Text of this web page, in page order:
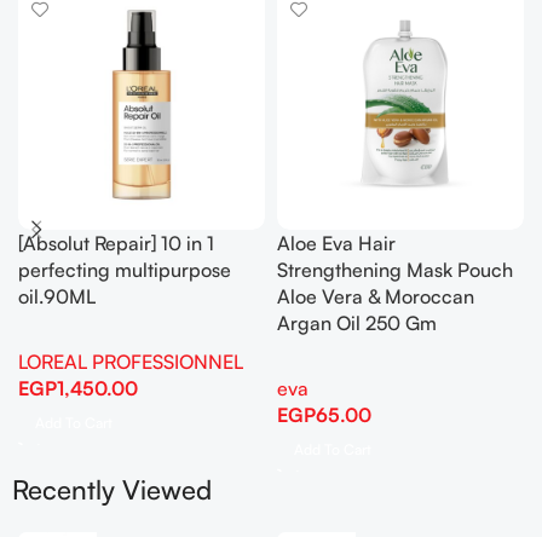
[Absolut Repair] 10 in 1
perfecting multipurpose
oil.90ML
LOREAL PROFESSIONNEL
EGP1,450.00
Aloe Eva Hair
Strengthening Mask Pouch
Aloe Vera & Moroccan
Argan Oil 250 Gm
eva
EGP65.00
Recently Viewed